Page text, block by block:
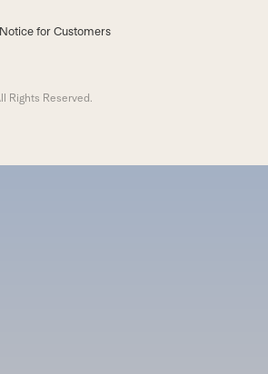
for Customers
Rights Reserved.